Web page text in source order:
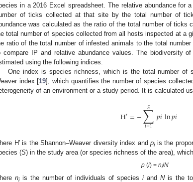
in a 2016 Excel spreadsheet. The relative abundance for
of ticks collected at that site by the total number of
was calculated as the ratio of the total number of ticks
total number of species collected from all hosts inspected at a
ratio of the total number of infested animals to the total
compare IP and relative abundance values. The biodiversity
using the following indices.
One index is species richness, which is the total number of
index [19], which quantifies the number of species
of an environment or a study period. It is calculated
H′=−∑
𝑖=1
𝑆 𝑝𝑖ln𝑝𝑖
H′ is the Shannon–Weaver diversity index and piis the
(S) in the study area (or species richness of the area),
p(i) = ni/N
niis the number of individuals of species i and Nis the